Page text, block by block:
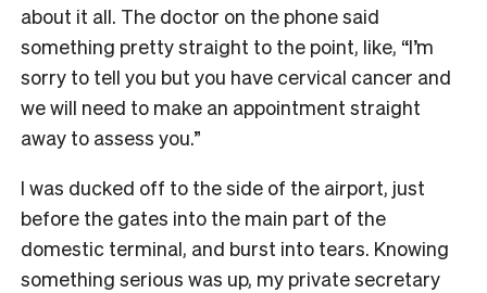
about it all. The doctor on the phone said
something pretty straight to the point, like, “I’m
sorry to tell you but you have cervical cancer and
we will need to make an appointment straight
away to assess you.”
I was ducked off to the side of the airport, just
before the gates into the main part of the
domestic terminal, and burst into tears. Knowing
something serious was up, my private secretary